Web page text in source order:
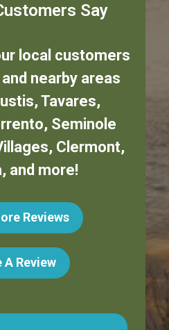
Say
local customers
and nearby areas
, Tavares,
, Seminole
, Clermont,
, and more!
Reviews
A Review